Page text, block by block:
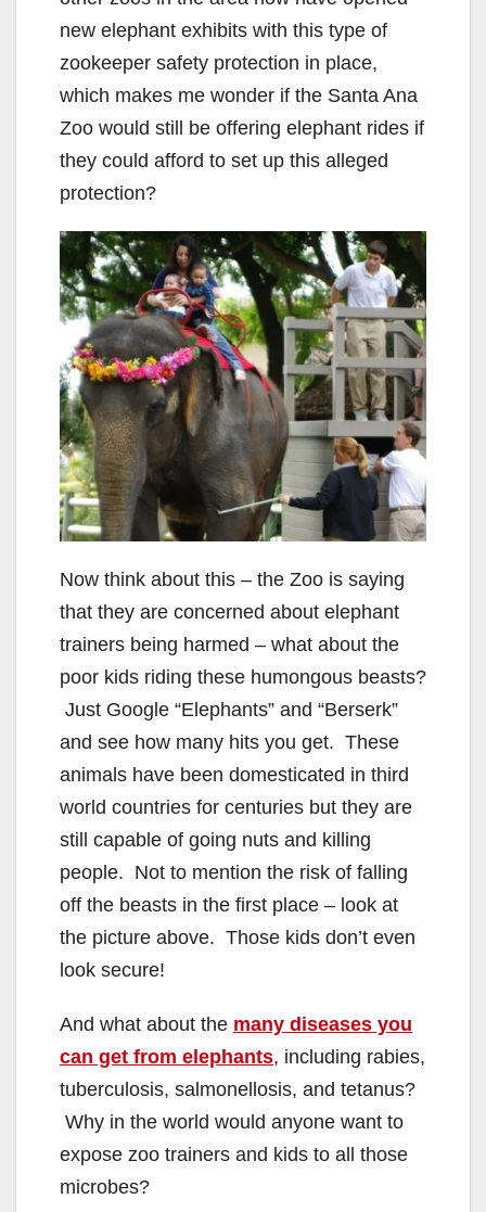
new elephant exhibits with this type of
zookeeper safety protection in place,
which makes me wonder if the Santa Ana
Zoo would still be offering elephant rides if
they could afford to set up this alleged
protection?
Now think about this – the Zoo is saying
that they are concerned about elephant
trainers being harmed – what about the
poor kids riding these humongous beasts?
Just Google “Elephants” and “Berserk”
and see how many hits you get. These
animals have been domesticated in third
world countries for centuries but they are
still capable of going nuts and killing
people. Not to mention the risk of falling
off the beasts in the first place – look at
the picture above. Those kids don’t even
look secure!
And what about the many diseases you
can get from elephants, including rabies,
tuberculosis, salmonellosis, and tetanus?
Why in the world would anyone want to
expose zoo trainers and kids to all those
microbes?